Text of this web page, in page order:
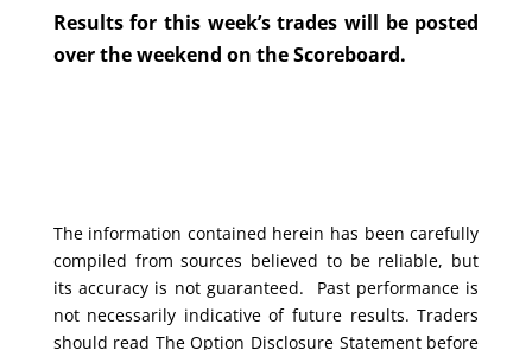
Results for this week’s trades will be posted
over the weekend on the Scoreboard.
The information contained herein has been carefully
compiled from sources believed to be reliable, but
its accuracy is not guaranteed. Past performance is
not necessarily indicative of future results. Traders
should read The Option Disclosure Statement before